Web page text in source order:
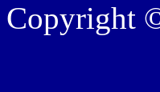
Copyright